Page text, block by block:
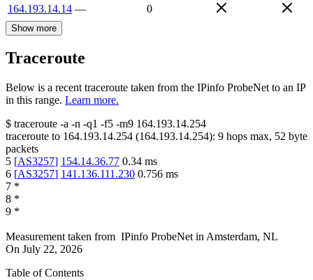
164.193.14.14 — 0
Show more
Traceroute
Below is a recent traceroute taken from the IPinfo ProbeNet to an IP
in this range. Learn more.
$ traceroute -a -n -q1 -f5 -m9 164.193.14.254
traceroute to 164.193.14.254 (164.193.14.254): 9 hops max, 52 byte
packets
5 [AS3257] 154.14.36.77 0.34 ms
6 [AS3257] 141.136.111.230 0.756 ms
7 *
8 *
9 *
Measurement taken from IPinfo ProbeNet in Amsterdam, NL
On July 22, 2026
Table of Contents